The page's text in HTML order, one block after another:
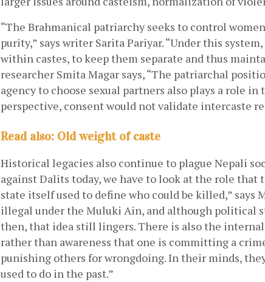
“The Brahmanical patriarchy seeks to control
purity,” says writer Sarita Pariyar. “Under this
within castes, to keep them separate and thus
researcher Smita Magar says, “The patriarchal
agency to choose sexual partners also plays a role in
perspective, consent would not validate intercaste
Read also: Old weight of caste
Historical legacies also continue to plague Nepali
against Dalits today, we have to look at the role that
state itself used to define who could be killed,” says
illegal under the Muluki Ain, and although political
then, that idea still lingers. There is also the
rather than awareness that one is committing a
punishing others for wrongdoing. In their minds,
used to do in the past.”